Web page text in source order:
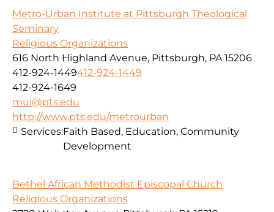
Metro-Urban Institute at Pittsburgh Theological
Seminary
Religious Organizations
616 North Highland Avenue, Pittsburgh, PA 15206
412-924-1449412-924-1449
412-924-1649
mui@pts.edu
http://www.pts.edu/metrourban
Services:Faith Based, Education, Community
Development
Bethel African Methodist Episcopal Church
Religious Organizations